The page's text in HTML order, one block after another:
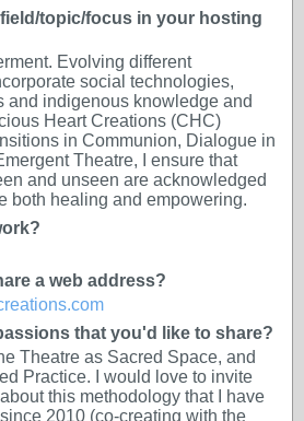
topic/focus in your hosting
Evolving different
social technologies,
and indigenous knowledge and
Heart Creations (CHC)
in Communion, Dialogue in
Theatre, I ensure that
and unseen are acknowledged
both healing and empowering.
a web address?
that you'd like to share?
Theatre as Sacred Space, and
Practice. I would love to invite
this methodology that I have
2010 (co-creating with the